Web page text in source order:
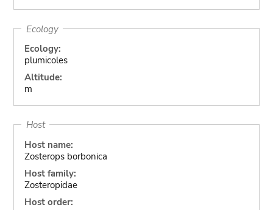
Ecology
Ecology:
plumicoles
Altitude:
m
Host
Host name:
Zosterops borbonica
Host family:
Zosteropidae
Host order: